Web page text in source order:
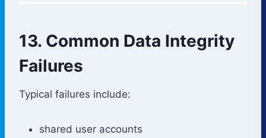
13. Common Data Integrity
Failures
Typical failures include:
shared user accounts